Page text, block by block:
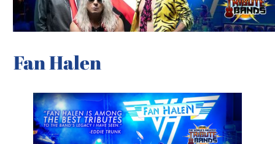
Fan Halen